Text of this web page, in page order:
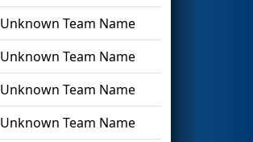
Unknown Team Name
Unknown Team Name
Unknown Team Name
Unknown Team Name